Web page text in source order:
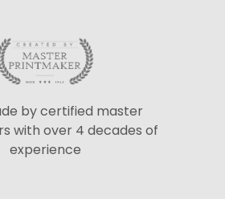
by certified master
with over 4 decades of
experience